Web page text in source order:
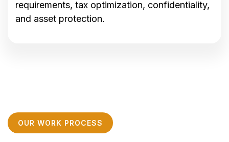
requirements, tax optimization, confidentiality,
and asset protection.
OUR WORK PROCESS